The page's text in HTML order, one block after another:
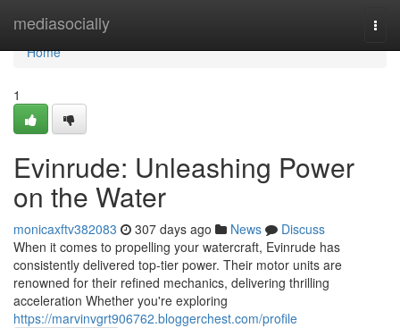
mediasocially
Home
Home
1
Evinrude: Unleashing Power
on the Water
monicaxftv382083 307 days ago News
Discuss
When it comes to propelling your watercraft, Evinrude has
consistently delivered top-tier power. Their motor units are
renowned for their refined mechanics, delivering thrilling
acceleration Whether you're exploring
https://marvinvgrt906762.bloggerchest.com/profile